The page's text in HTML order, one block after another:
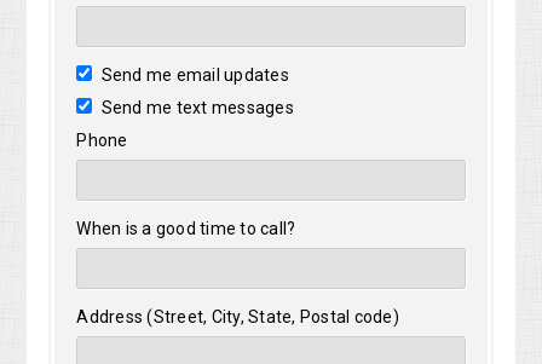
Send me email updates
Send me text messages
Phone
When is a good time to call?
Address (Street, City, State, Postal code)